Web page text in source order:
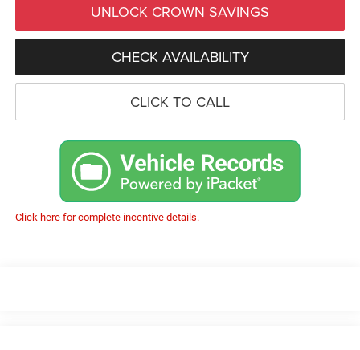
UNLOCK CROWN SAVINGS
CHECK AVAILABILITY
CLICK TO CALL
Click here for complete incentive details.